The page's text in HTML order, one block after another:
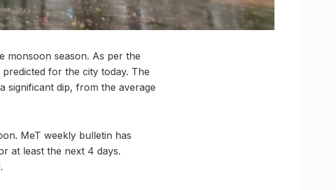
monsoon season. As per the
for the city today. The
significant dip, from the average
MeT weekly bulletin has
at least the next 4 days.